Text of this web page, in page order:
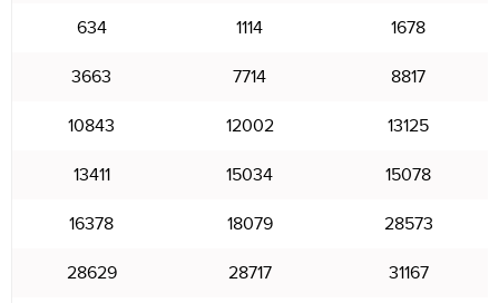
634 1114 1678
3663 7714 8817
10843 12002 13125
13411 15034 15078
16378 18079 28573
28629 28717 31167